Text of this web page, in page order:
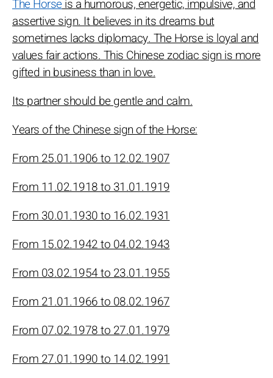
The Horseis a humorous, energetic, impulsive, and
assertive sign. It believes in its dreams but
sometimes lacks diplomacy. The Horse is loyal and
values fair actions. This Chinese zodiac sign is more
gifted in business than in love.
Its partner should be gentle and calm.
Years of the Chinese sign of the Horse:
From 25.01.1906 to 12.02.1907
From 11.02.1918 to 31.01.1919
From 30.01.1930 to 16.02.1931
From 15.02.1942 to 04.02.1943
From 03.02.1954 to 23.01.1955
From 21.01.1966 to 08.02.1967
From 07.02.1978 to 27.01.1979
From 27.01.1990 to 14.02.1991